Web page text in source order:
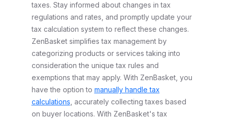
taxes. Stay informed about changes in tax
regulations and rates, and promptly update your
tax calculation system to reflect these changes.
ZenBasket simplifies tax management by
categorizing products or services taking into
consideration the unique tax rules and
exemptions that may apply. With ZenBasket, you
have the option to manually handle tax
calculations , accurately collecting taxes based
on buyer locations. With ZenBasket's tax